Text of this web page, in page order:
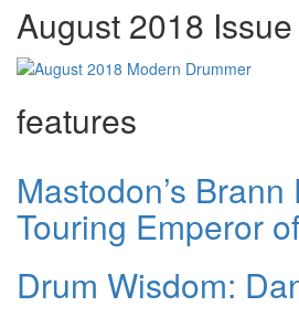
August 2018 Issue
features
Mastodon’s
Touring Emperor
Drum Wisdom: